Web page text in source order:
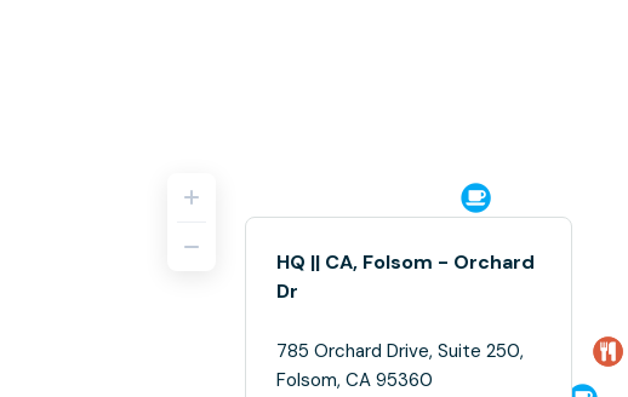
HQ || CA, Folsom - Orchard
Dr
785 Orchard Drive, Suite 250,
Folsom, CA 95360